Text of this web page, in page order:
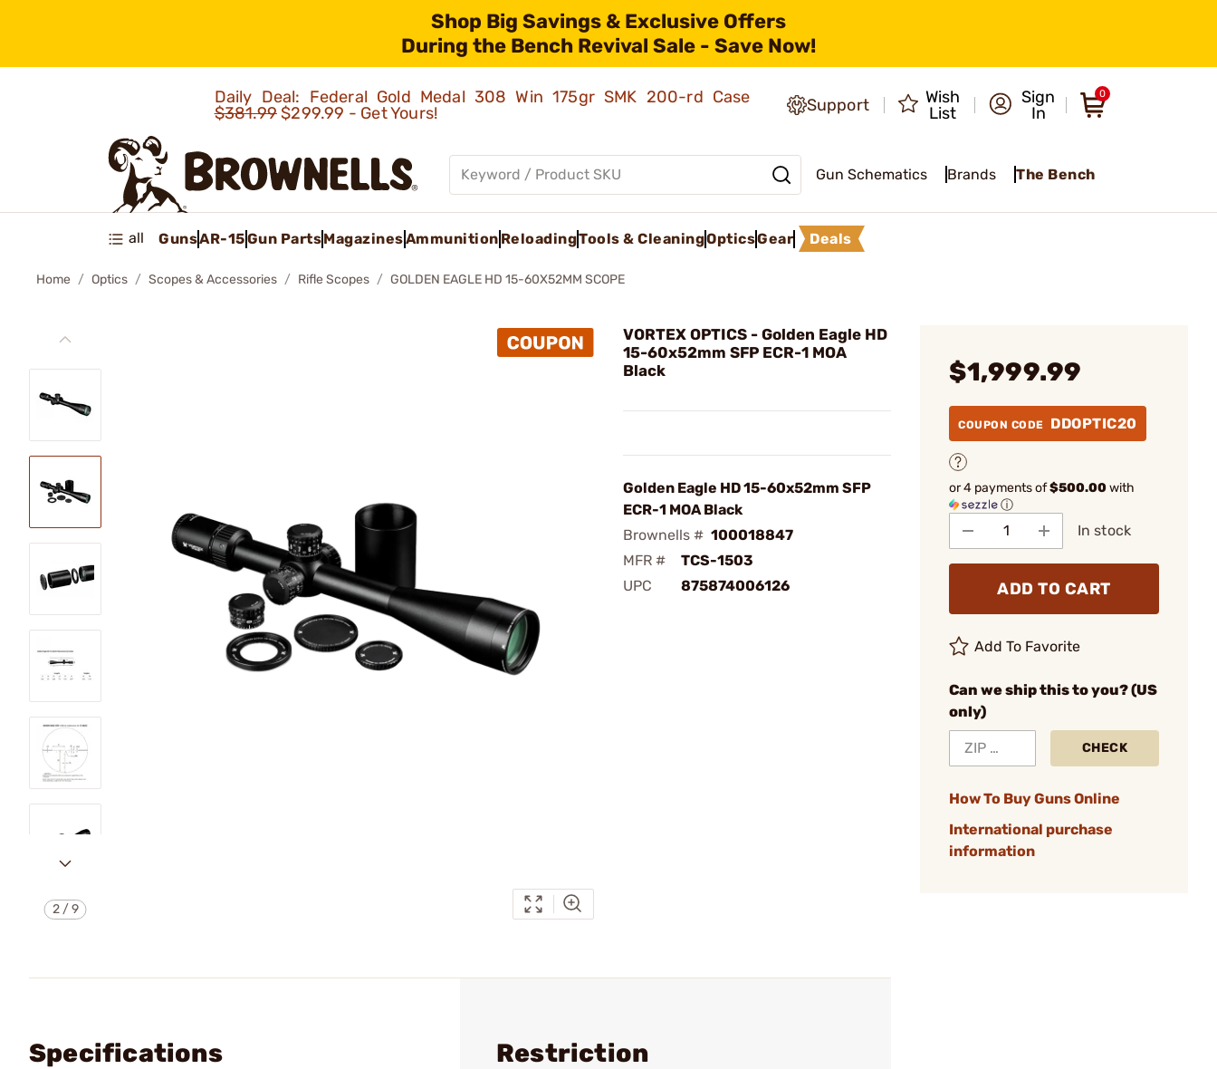
Shop Big Savings & Exclusive Offers
During the Bench Revival Sale - Save Now!
Daily Deal: Federal Gold Medal 308 Win 175gr SMK 200-rd Case
$381.99$299.99 - Get Yours! Support
Wish
List
Sign
In
0
Gun Schematics Brands The Bench
all GunsAR-15Gun PartsMagazinesAmmunition ReloadingTools & CleaningOpticsGear Deals
Home Optics Scopes & Accessories Rifle Scopes GOLDEN EAGLE HD 15-60X52MM SCOPE
2/9
VORTEX OPTICS - Golden Eagle HD
15-60x52mm SFP ECR-1 MOA
Black
Golden Eagle HD 15-60x52mm SFP
ECR-1 MOA Black
Brownells # 100018847
MFR #
TCS-1503
UPC
875874006126
$1,999.99
COUPON CODE DDOPTIC20
or 4 payments of$500.00with
ⓘ
In stock
ADD TO CART
Add To Favorite
Can we ship this to you? (US
only)
CHECK
How To Buy Guns Online
International purchase
information
Specifications Restriction